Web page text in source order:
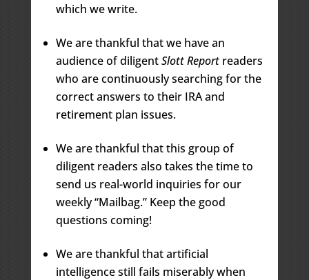
which we write.
We are thankful that we have an
audience of diligentSlott Reportreaders
who are continuously searching for the
correct answers to their IRA and
retirement plan issues.
We are thankful that this group of
diligent readers also takes the time to
send us real-world inquiries for our
weekly “Mailbag.” Keep the good
questions coming!
We are thankful that artificial
intelligence still fails miserably when